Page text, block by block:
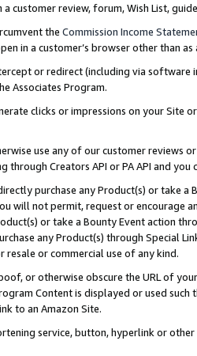
a customer review, forum, Wish List,
the Commission Income
in a customer’s browser other than
or redirect (including via software
Associates Program.
clicks or impressions on your Site
use any of our customer reviews
through Creators API or PA API and
purchase any Product(s) or take
will not permit, request or encourage
or take a Bounty Event action
any Product(s) through Special
resale or commercial use of any kind.
or otherwise obscure the URL of
Content is displayed or used
to an Amazon Site.
service, button, hyperlink or